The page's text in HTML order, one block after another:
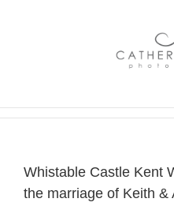
Whistable Castle Kent
the marriage of Keith